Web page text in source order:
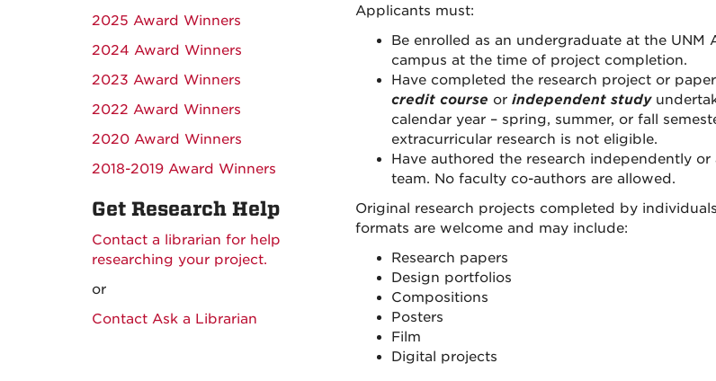
Applicants must:
Be enrolled as an undergraduate at the UNM
campus at the time of project completion.
Have completed the research project or
credit course or independent study
calendar year – spring, summer, or fall
extracurricular research is not eligible.
Have authored the research independently
team. No faculty co-authors are allowed.
Original research projects completed by
formats are welcome and may include:
Research papers
Design portfolios
Compositions
Posters
Film
Digital projects
2025 Award Winners
2024 Award Winners
2023 Award Winners
2022 Award Winners
2020 Award Winners
2018-2019 Award Winners
Get Research Help
Contact a librarian for help
researching your project.
or
Contact Ask a Librarian